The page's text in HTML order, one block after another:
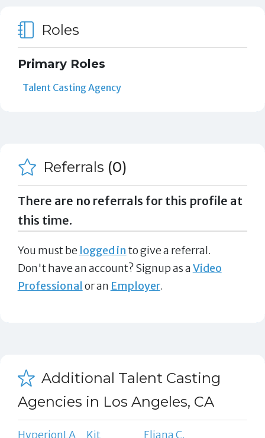
Roles
Primary Roles
Talent Casting Agency
Referrals (0)
There are no referrals for this profile at
this time.
You must be logged in to give a referral.
Don't have an account? Signup as aVideo
Professional or an Employer.
Additional Talent Casting
Agencies in Los Angeles, CA
HyperionLA Kit Eliana C.